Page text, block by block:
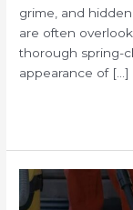
grime, and
are often
thorough spring-
appearance of […]
The
Long-